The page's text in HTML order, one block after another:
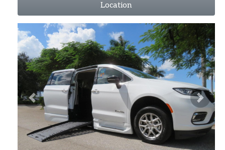
Location
Previous Next